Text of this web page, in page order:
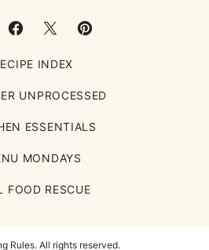
INDEX
UNPROCESSED
ESSENTIALS
MONDAYS
FOOD RESCUE
Rules. All rights reserved.